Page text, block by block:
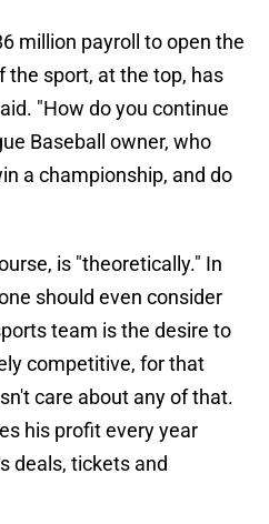
million payroll to open the
the sport, at the top, has
"How do you continue
Baseball owner, who
a championship, and do
is "theoretically." In
should even consider
team is the desire to
competitive, for that
care about any of that.
his profit every year
deals, tickets and